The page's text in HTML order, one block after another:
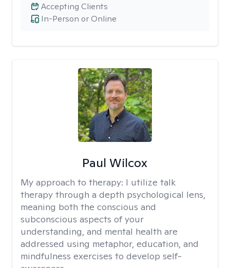
In-Person or Online
Accepting Clients
Paul Wilcox
My approach to therapy: I utilize talk
therapy through a depth psychological lens,
meaning both the conscious and
subconscious aspects of your
understanding, and mental health are
addressed using metaphor, education, and
mindfulness exercises to develop self-